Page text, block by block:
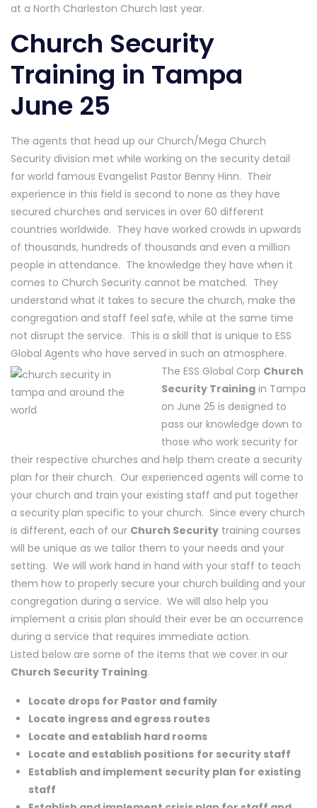
at a North Charleston Church last year.
Church Security
Training in Tampa
June 25
The agents that head up our Church/Mega Church
Security division met while working on the security detail
for world famous Evangelist Pastor Benny Hinn. Their
experience in this field is second to none as they have
secured churches and services in over 60 different
countries worldwide. They have worked crowds in upwards
of thousands, hundreds of thousands and even a million
people in attendance. The knowledge they have when it
comes to Church Security cannot be matched. They
understand what it takes to secure the church, make the
congregation and staff feel safe, while at the same time
not disrupt the service. This is a skill that is unique to ESS
Global Agents who have served in such an atmosphere.
The ESS Global Corp Church
Security Trainingin Tampa
on June 25 is designed to
pass our knowledge down to
those who work security for
their respective churches and help them create a security
plan for their church. Our experienced agents will come to
your church and train your existing staff and put together
a security plan specific to your church. Since every church
is different, each of our Church Security training courses
will be unique as we tailor them to your needs and your
setting. We will work hand in hand with your staff to teach
them how to properly secure your church building and your
congregation during a service. We will also help you
implement a crisis plan should their ever be an occurrence
during a service that requires immediate action.
Listed below are some of the items that we cover in our
Church Security Training.
Locate drops for Pastor and family
Locate ingress and egress routes
Locate and establish hard rooms
Locate and establish positions for security staff
Establish and implement security plan for existing
staff